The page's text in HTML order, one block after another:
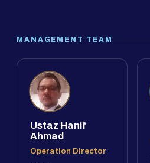
MANAGEMENT TEAM
Ustaz Hanif
Ahmad
Operation Director